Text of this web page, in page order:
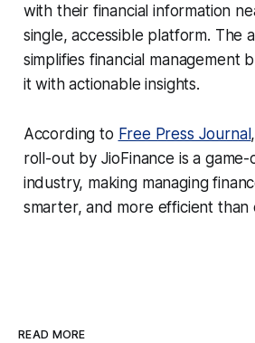
with their financial information
single, accessible platform. The
simplifies financial management
it with actionable insights.
According to Free Press Journal
roll-out by JioFinance is a
industry, making managing
smarter, and more efficient than
READ MORE